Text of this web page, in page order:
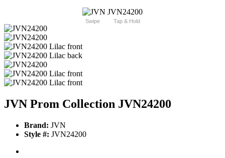
Swipe Tap & Hold
JVN Prom Collection JVN24200
Brand: JVN
Style #: JVN24200